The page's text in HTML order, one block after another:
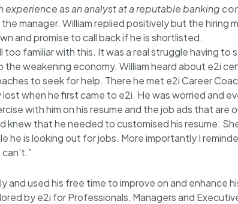
as an analyst at a reputable banking
the manager. William replied positively but the hiring
and promise to call back if he is shortlisted.
too familiar with this. It was a real struggle having
weakening economy. William heard about e2i
to seek for help. There he met e2i Career
lost when he first came to e2i. He was worried and
with him on his resume and the job ads that
knew that he needed to customised his resume.
he is looking out for jobs. More importantly I
and used his free time to improve on and enhance
by e2i for Professionals, Managers and